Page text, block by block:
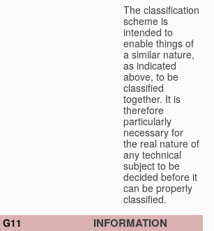
The classification
scheme is
intended to
enable things of
a similar nature,
as indicated
above, to be
classified
together. It is
therefore
particularly
necessary for
the real nature of
any technical
subject to be
decided before it
can be properly
classified.
G11
INFORMATION